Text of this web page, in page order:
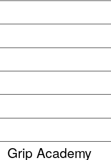
Grip Academy